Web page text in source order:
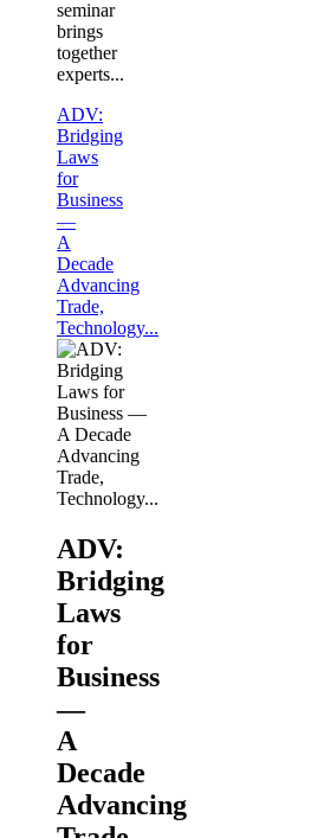
seminar
brings
together
experts...
ADV:
Bridging
Laws
for
Business
—
A
Decade
Advancing
Trade,
Technology...
ADV:
Bridging
Laws
for
Business
—
A
Decade
Advancing